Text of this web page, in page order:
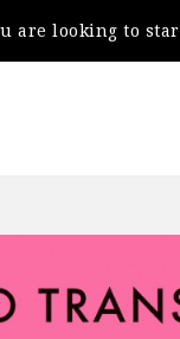
are looking to